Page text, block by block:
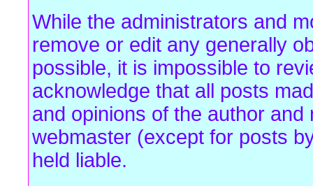
While the administrators and
remove or edit any generally
possible, it is impossible to
acknowledge that all posts
and opinions of the author
webmaster (except for posts
held liable.